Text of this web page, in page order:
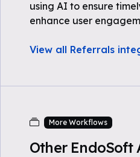
using AI to ensure
enhance user
View all Referrals
More Workflows
Other EndoSoft